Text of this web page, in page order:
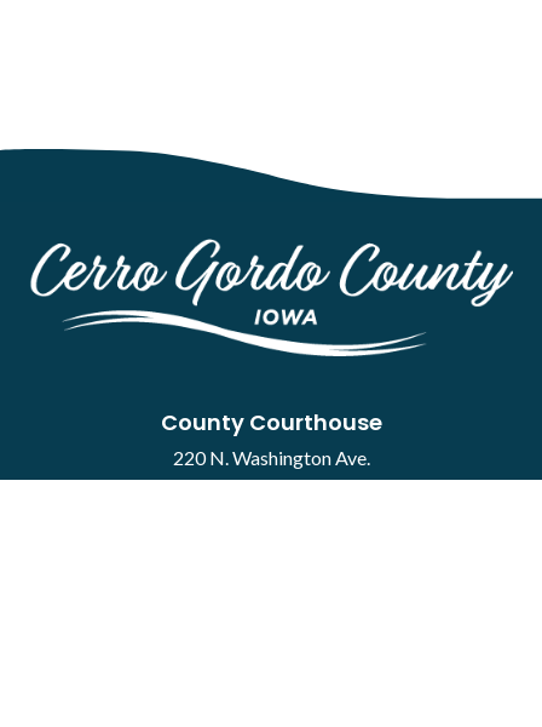
County Courthouse
220 N. Washington Ave.